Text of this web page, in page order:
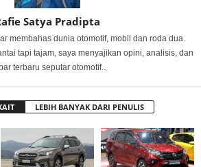
Satya Pradipta
membahas dunia otomotif, mobil dan roda dua.
tapi tajam, saya menyajikan opini, analisis, dan
terbaru seputar otomotif..
LEBIH BANYAK DARI PENULIS